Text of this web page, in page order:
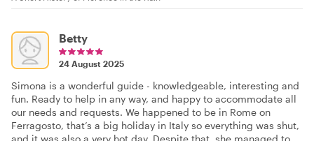
Betty
24 August 2025
Simona is a wonderful guide - knowledgeable, interesting and
fun. Ready to help in any way, and happy to accommodate all
our needs and requests. We happened to be in Rome on
Ferragosto, that’s a big holiday in Italy so everything was shut,
and it was also a very hot day. Despite that, she managed to